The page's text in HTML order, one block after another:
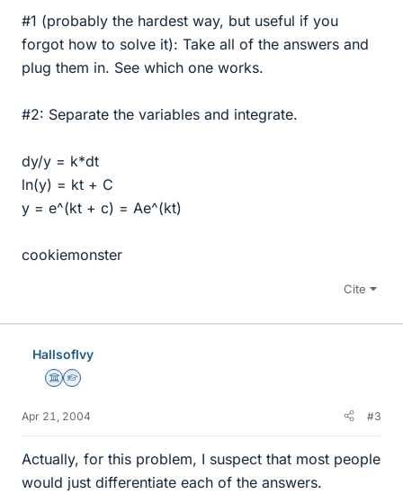
#1 (probably the hardest way, but useful if you
forgot how to solve it): Take all of the answers and
plug them in. See which one works.
#2: Separate the variables and integrate.
dy/y = k*dt
ln(y) = kt + C
y = e^(kt + c) = Ae^(kt)
cookiemonster
Cite
HallsofIvy
Science Advisor
Homework Helper
Apr 21, 2004 #3
Actually, for this problem, I suspect that most people
would just differentiate each of the answers.